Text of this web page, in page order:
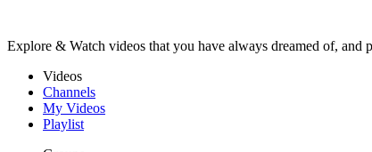
Explore & Watch videos that you have always dreamed of,
Videos
Channels
My Videos
Playlist